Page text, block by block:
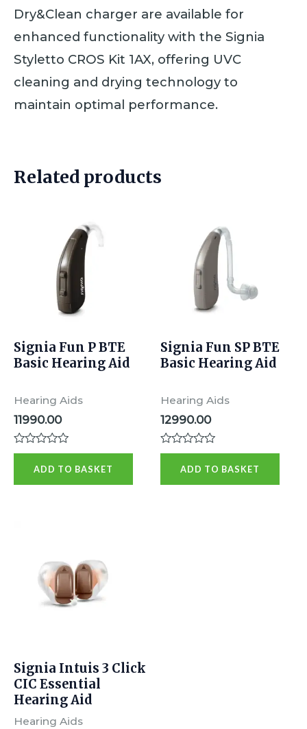
Dry&Clean charger are available for
enhanced functionality with the Signia
Styletto CROS Kit 1AX, offering UVC
cleaning and drying technology to
maintain optimal performance.
Related products
Signia Fun P BTE
Basic Hearing Aid
Hearing Aids
11990.00
Rated
of
ADD TO BASKET
Signia Fun SP BTE
Basic Hearing Aid
Hearing Aids
12990.00
Rated
of
ADD TO BASKET
Signia Intuis 3 Click
CIC Essential
Hearing Aid
Hearing Aids